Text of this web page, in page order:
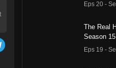
Eps 20 -
The Real
Season
Eps 19 -